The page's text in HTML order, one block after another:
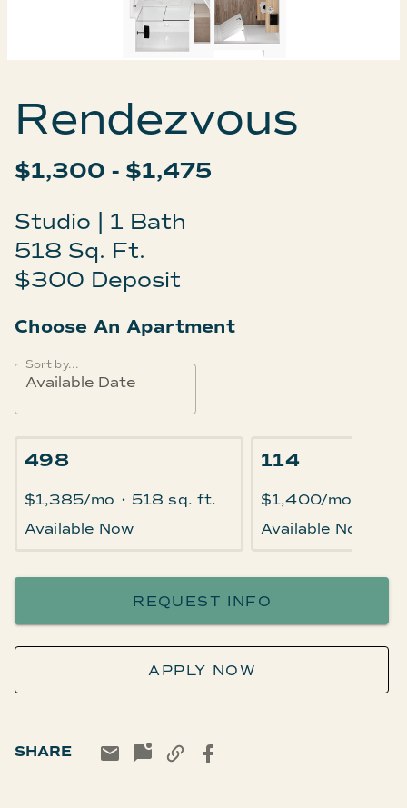
Rendezvous
$1,300 - $1,475
Studio | 1 Bath
518 Sq. Ft.
$300 Deposit
Choose An Apartment
Sort by...
Available Date
498
$1,385/mo • 518 sq. ft.
Available Now
114
$1,400/mo
Available Now
REQUEST INFO
APPLY NOW
SHARE